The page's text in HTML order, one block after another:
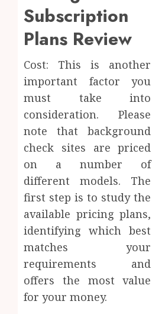
Subscription
Plans Review
Cost: This is another
important factor you
must take into
consideration. Please
note that background
check sites are priced
on a number of
different models. The
first step is to study the
available pricing plans,
identifying which best
matches your
requirements and
offers the most value
for your money.